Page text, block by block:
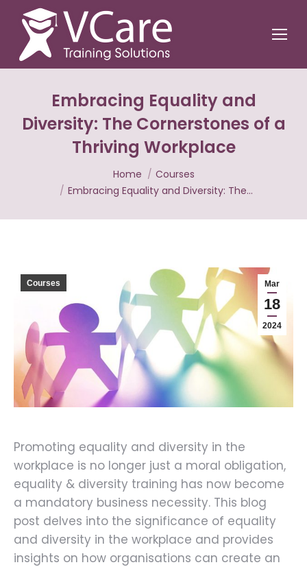
Embracing Equality and
Diversity: The Cornerstones of a
Thriving Workplace
Home
Courses
Embracing Equality and Diversity: The…
Mar
18
2024
Courses
Promoting equality and diversity in the
workplace is no longer just a moral obligation,
equality & diversity training has now become
a mandatory business necessity. This blog
post delves into the significance of equality
and diversity in the workplace and provides
insights on how organisations can create an